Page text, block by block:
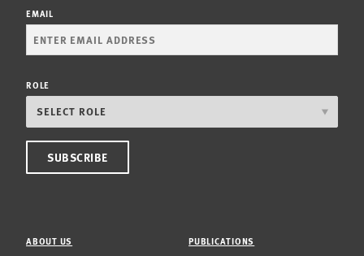
EMAIL
ROLE
ABOUT US
PUBLICATIONS